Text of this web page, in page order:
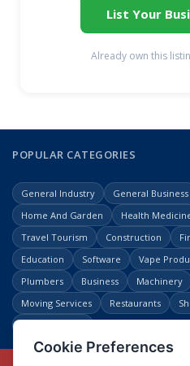
List Your
Already own this
POPULAR CATEGORIES
General Industry General Business
Home And Garden
Health
Travel Tourism
Construction
Education
Software Vape
Plumbers
Business Machinery
Moving Services
Restaurants